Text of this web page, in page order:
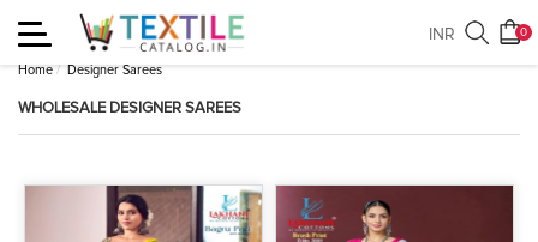
Toggle
navigation
0
INR
Home Designer Sarees
WHOLESALE DESIGNER SAREES